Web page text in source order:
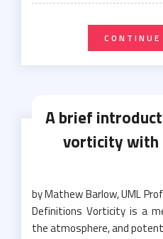
A brief
vorticity with
by Mathew Barlow, UML
Definitions Vorticity is a
the atmosphere, and